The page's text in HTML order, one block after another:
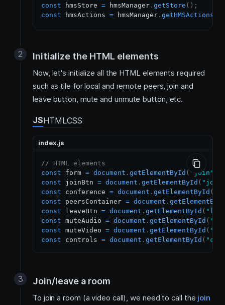
const hmsStore = hmsManager . getStore ( ) ;
const hmsActions = hmsManager . getHMSActions
Initialize the HTML elements
Now, let's initialize all the HTML elements required
such as tile for local and remote peers, join and
leave button, mute and unmute button, etc.
JSHTMLCSS
index.js
// HTML elements
const form = document . getElementById ( "join"
const joinBtn = document . getElementById (
const conference = document . getElementById (
const peersContainer = document .
const leaveBtn = document . getElementById (
const muteAudio = document . getElementById (
const muteVideo = document . getElementById (
const controls = document . getElementById (
Join/leave a room
To join a room (a video call), we need to call the join